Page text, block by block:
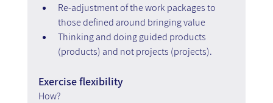
Re-adjustment of the work packages to
those defined around bringing value
Thinking and doing guided products
(products) and not projects (projects).
Exercise flexibility
How?